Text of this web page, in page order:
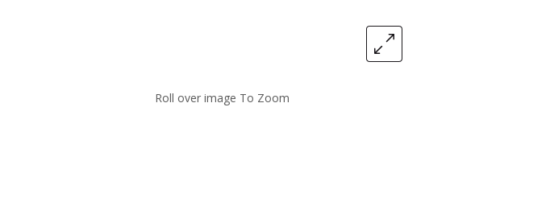
Roll over image To Zoom